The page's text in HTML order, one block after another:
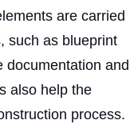
are carried
such as blueprint
documentation and
also help the
process.